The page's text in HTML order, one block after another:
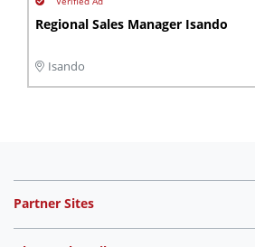
Regional Sales Manager Isando
Isando
Partner Sites